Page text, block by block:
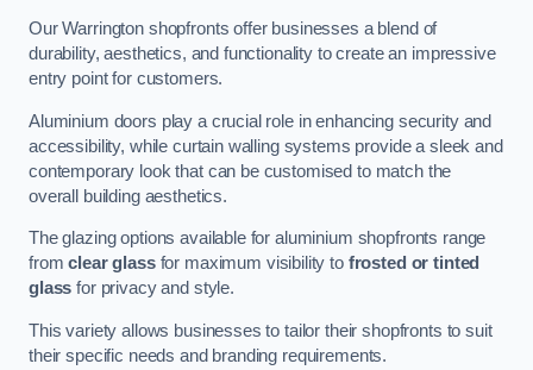
Our Warrington shopfronts offer businesses a blend of
durability, aesthetics, and functionality to create an impressive
entry point for customers.
Aluminium doors play a crucial role in enhancing security and
accessibility, while curtain walling systems provide a sleek and
contemporary look that can be customised to match the
overall building aesthetics.
The glazing options available for aluminium shopfronts range
fromclear glassfor maximum visibility to frosted or tinted
glass for privacy and style.
This variety allows businesses to tailor their shopfronts to suit
their specific needs and branding requirements.